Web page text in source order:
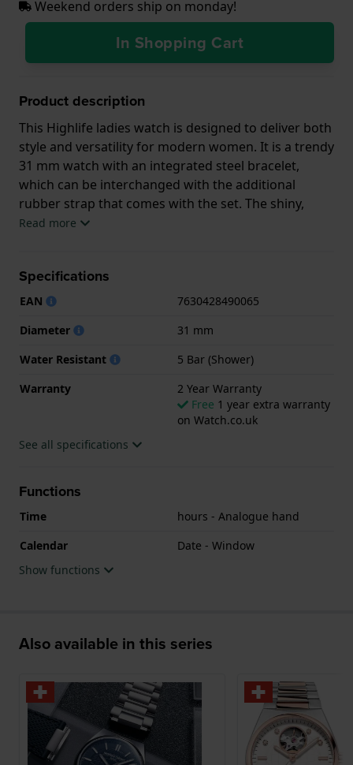
Weekend orders ship on monday!
In Shopping Cart
Product description
This Highlife ladies watch is designed to deliver both
style and versatility for modern women. It is a trendy
31 mm watch with an integrated steel bracelet,
which can be interchanged with the additional
rubber strap that comes with the set. The shiny,
sunray or mother of pearl dial features eight
(based on the Ronda 705) that powers this gorgeous
watch has a battery life of a stunning 60 months!
remaining chic, but a little impertinent at the same
time. The set a perfect gift for a woman with a
Read more
Specifications
EAN
7630428490065
Diameter
31 mm
Water Resistant
5 Bar (Shower)
Warranty
2 Year Warranty
Free 1 year extra warranty
on Watch.co.uk
See all specifications
Functions
Time
hours - Analogue hand
Calendar
Date - Window
Show functions
Also available in this series